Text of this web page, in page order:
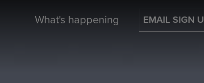
What's happening EMAIL SIGN